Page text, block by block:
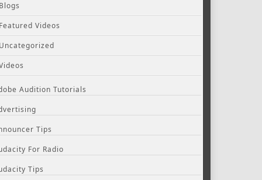
Blogs
Featured Videos
Uncategorized
Audition Tutorials
Tips
For Radio
Tips